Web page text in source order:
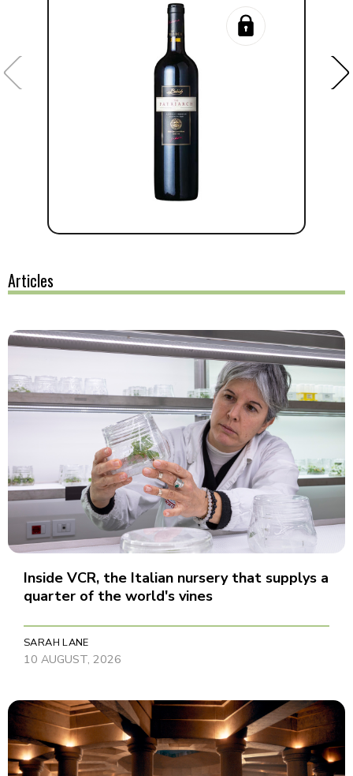
Articles
Inside VCR, the Italian nursery that supplys a
quarter of the world's vines
SARAH LANE
10 AUGUST, 2026